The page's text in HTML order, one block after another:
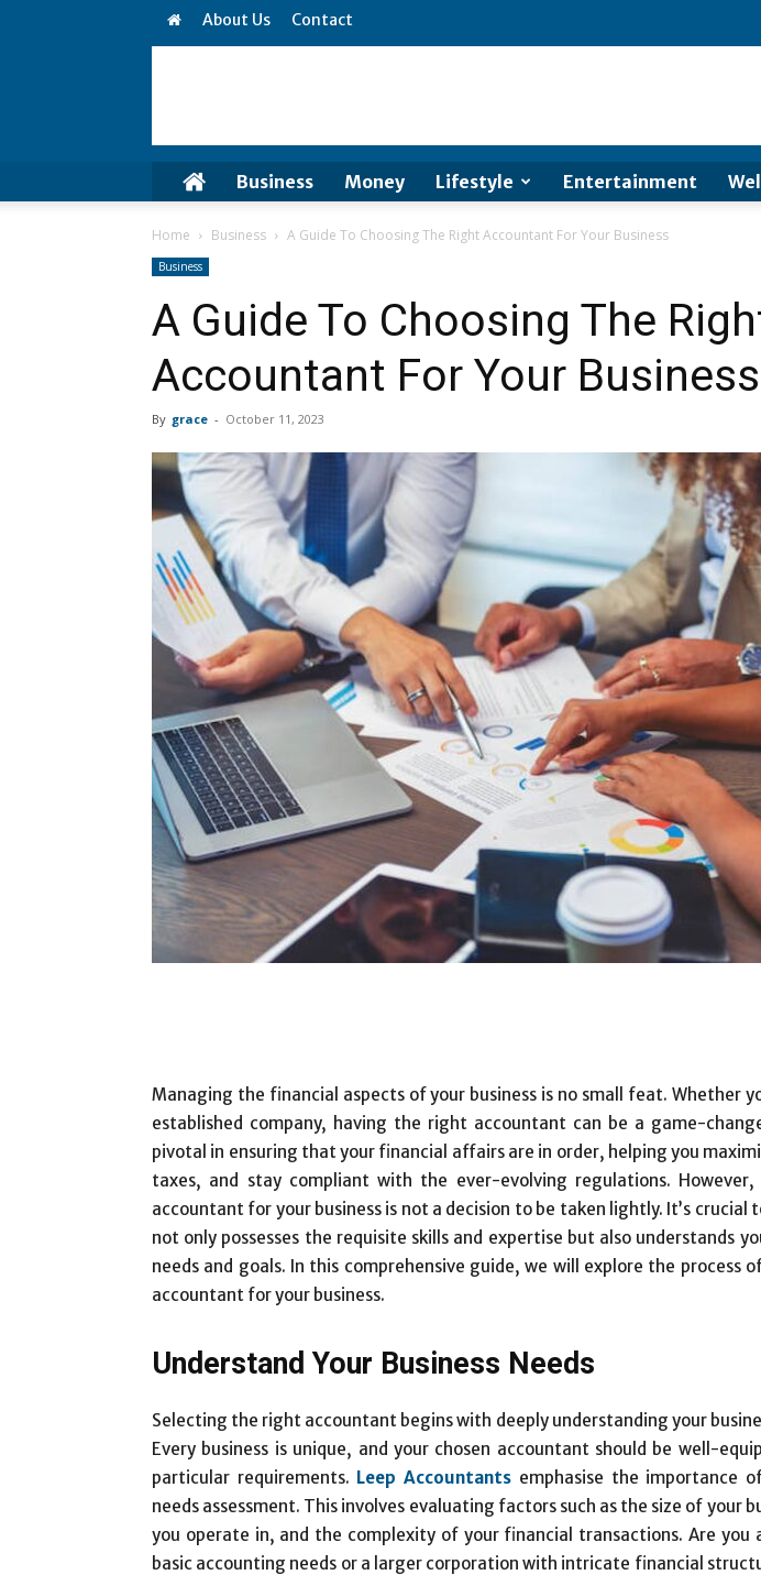
About Us Contact
Business Money Lifestyle Entertainment
Home Business A Guide To Choosing The Right Accountant For Your Business
Business
A Guide To Choosing The
Accountant For Your Business
By grace - October 11, 2023
Managing the financial aspects of your business is no small feat. Whether
established company, having the right accountant can be a game-
pivotal in ensuring that your financial affairs are in order, helping you
taxes, and stay compliant with the ever-evolving regulations.
accountant for your business is not a decision to be taken lightly. It’s crucial
not only possesses the requisite skills and expertise but also understands
needs and goals. In this comprehensive guide, we will explore the process
accountant for your business.
Understand Your Business Needs
Selecting the right accountant begins with deeply understanding your
Every business is unique, and your chosen accountant should be well-
particular requirements. Leep Accountants emphasise the importance
needs assessment. This involves evaluating factors such as the size of your
you operate in, and the complexity of your financial transactions. Are you
basic accounting needs or a larger corporation with intricate financial